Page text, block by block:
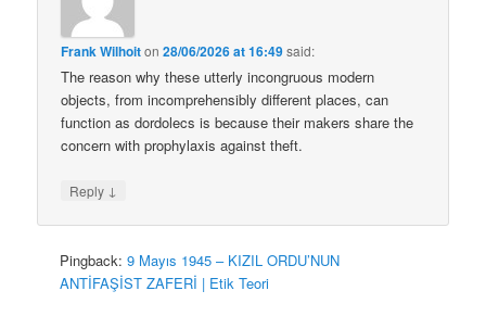
Frank Wilhoiton28/06/2026 at 16:49said:
The reason why these utterly incongruous modern
objects, from incomprehensibly different places, can
function as dordolecs is because their makers share the
concern with prophylaxis against theft.
Reply ↓
Pingback:9 Mayıs 1945 – KIZIL ORDU’NUN
ANTİFAŞİST ZAFERİ | Etik Teori